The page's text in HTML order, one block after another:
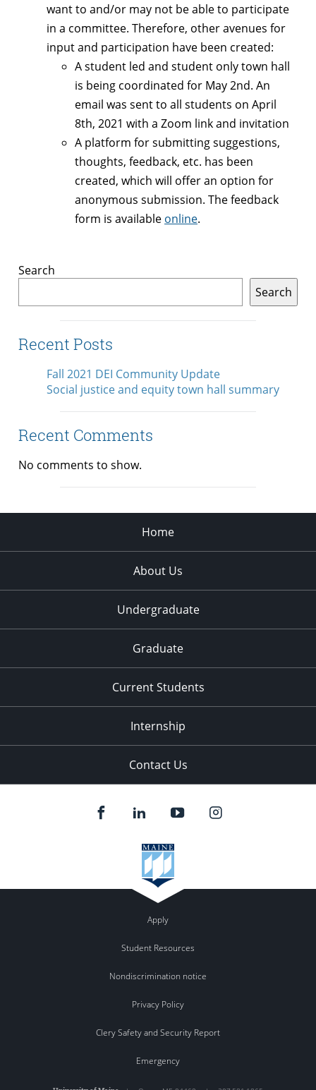
want to and/or may not be able to participate
in a committee. Therefore, other avenues for
input and participation have been created:
A student led and student only town hall
is being coordinated for May 2nd. An
email was sent to all students on April
8th, 2021 with a Zoom link and invitation
A platform for submitting suggestions,
thoughts, feedback, etc. has been
created, which will offer an option for
anonymous submission. The feedback
form is available online.
Search
Search
Recent Posts
Fall 2021 DEI Community Update
Social justice and equity town hall summary
Recent Comments
No comments to show.
Home
About Us
Undergraduate
Graduate
Current Students
Internship
Contact Us
Apply
Student Resources
Nondiscrimination notice
Privacy Policy
Clery Safety and Security Report
Emergency